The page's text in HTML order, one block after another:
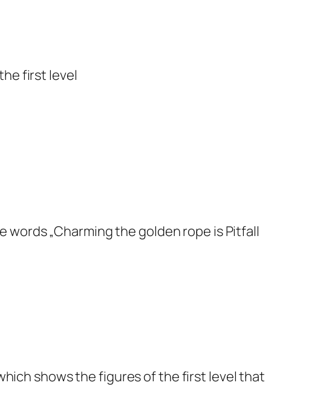
first level
„Charming the golden rope is Pitfall
shows the figures of the first level that